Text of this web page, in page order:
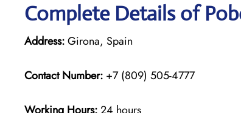
Complete Details of
Address:Girona, Spain
Contact Number: +7 (809) 505-4777